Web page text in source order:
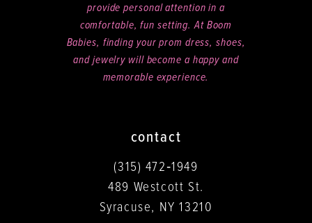
provide personal attention in a
comfortable, fun setting. At Boom
Babies, finding your prom dress, shoes,
and jewelry will become a happy and
memorable experience.
contact
(315) 472‑1949
489 Westcott St.
Syracuse, NY 13210